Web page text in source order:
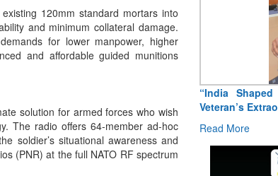
120mm standard mortars into
and minimum collateral damage.
for lower manpower, higher
and affordable guided munitions
solution for armed forces who wish
The radio offers 64-member ad-hoc
soldier’s situational awareness and
(PNR) at the full NATO RF spectrum
“India
Veteran’s
Read More